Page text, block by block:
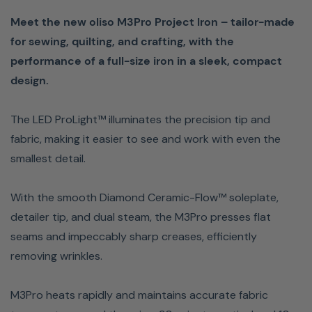
note: the fill cup, wool Multimat and fabric shown in
images are not included.
ProLight: Patented LED light makes it easy to see and
Diamond Ceramic-Flow soleplate glides effortlessly
over the fabric, providing quick, easy clean-up when
using fusible interfacing.
tight corners. Press under and over pleats, pockets,
cuffs, and collars easily
Pro-Auto-Off: 30-minute on-heel and 10-minute
horizontal stand-by for convenience and 30-second
Dual-zone steam burst: Independent front and rear
Meet the new oliso M3Pro Project Iron – tailor-made
for sewing, quilting, and crafting, with the
performance of a full-size iron in a sleek, compact
design.
The LED ProLight™ illuminates the precision tip and
fabric, making it easier to see and work with even the
smallest detail.
With the smooth Diamond Ceramic-Flow™ soleplate,
detailer tip, and dual steam, the M3Pro presses flat
seams and impeccably sharp creases, efficiently
removing wrinkles.
M3Pro heats rapidly and maintains accurate fabric